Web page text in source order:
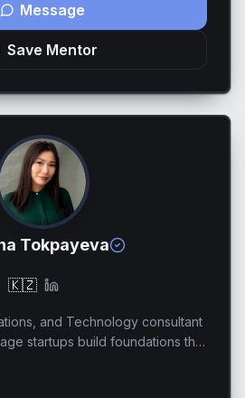
Message
Save Mentor
Tokpayeva
🇰🇿
and Technology consultant
startups build foundations that
who are preparing for their